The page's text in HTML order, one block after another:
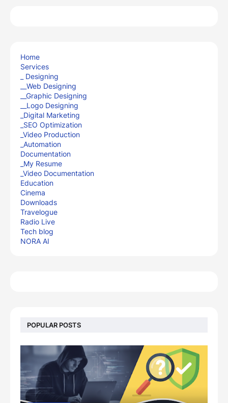
Home
Services
_ Designing
__Web Designing
__Graphic Designing
__Logo Designing
_Digital Marketing
_SEO Optimization
_Video Production
_Automation
Documentation
_My Resume
_Video Documentation
Education
Cinema
Downloads
Travelogue
Radio Live
Tech blog
NORA AI
POPULAR POSTS